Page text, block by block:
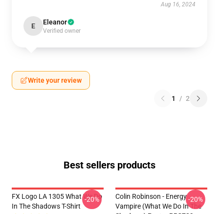
Aug 16, 2024
E Eleanor
Verified owner
Write your review
1 / 2
Best sellers products
FX Logo LA 1305 What We Do
In The Shadows T-Shirt
-20%
Colin Robinson - Energy
Vampire (What We Do In The
-20%